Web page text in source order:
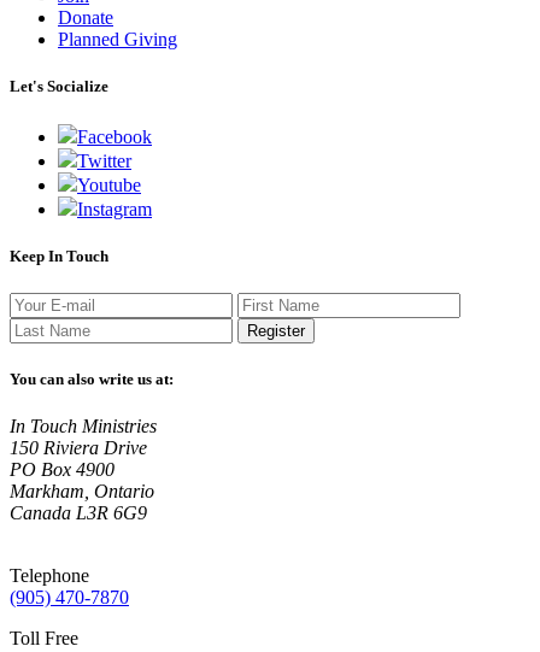
Donate
Planned Giving
Let's Socialize
Facebook
Twitter
Youtube
Instagram
Keep In Touch
Register
You can also write us at:
In Touch Ministries
150 Riviera Drive
PO Box 4900
Markham, Ontario
Canada L3R 6G9
Telephone
(905) 470-7870
Toll Free